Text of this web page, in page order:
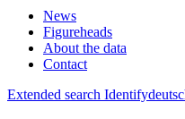
News
Figureheads
About the data
Contact
Extended search Identify